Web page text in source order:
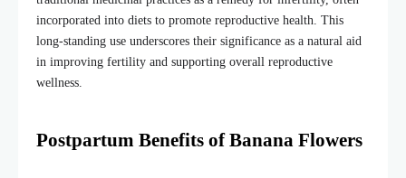
incorporated into diets to promote reproductive health. This
long-standing use underscores their significance as a natural aid
in improving fertility and supporting overall reproductive
wellness.
Postpartum Benefits of Banana Flowers